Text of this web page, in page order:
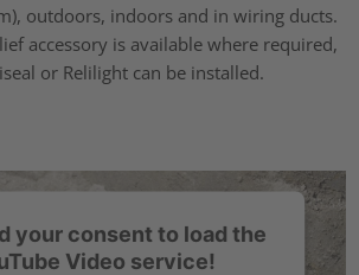
outdoors, indoors and in wiring ducts.
accessory is available where required,
or Relilight can be installed.
your consent to load the
Video service!